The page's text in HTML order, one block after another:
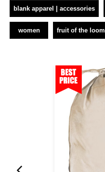
blank apparel | accessories
women fruit of the loom